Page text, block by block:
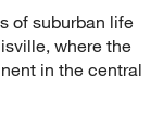
of suburban life
where the
in the central